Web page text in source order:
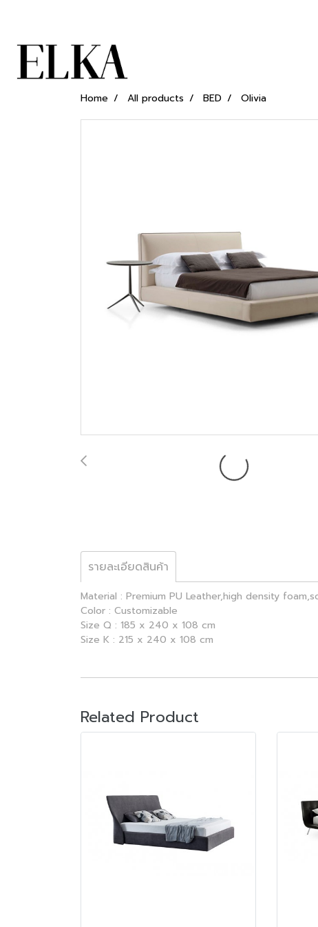
Home All products BED Olivia
รายละเอียดสินค้า
Material : Premium PU Leather,high density
Color : Customizable
Size Q : 185 x 240 x 108 cm
Size K : 215 x 240 x 108 cm
Related Product